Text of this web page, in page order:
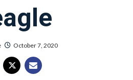
October 7, 2020